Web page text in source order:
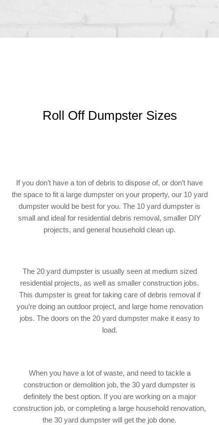
Roll Off Dumpster Sizes
If you don’t have a ton of debris to dispose of, or don’t have
the space to fit a large dumpster on your property, our 10 yard
dumpster would be best for you. The 10 yard dumpster is
small and ideal for residential debris removal, smaller DIY
projects, and general household clean up.
The 20 yard dumpster is usually seen at medium sized
residential projects, as well as smaller construction jobs.
This dumpster is great for taking care of debris removal if
you’re doing an outdoor project, and large home renovation
jobs. The doors on the 20 yard dumpster make it easy to
load.
When you have a lot of waste, and need to tackle a
construction or demolition job, the 30 yard dumpster is
definitely the best option. If you are working on a major
construction job, or completing a large household renovation,
the 30 yard dumpster will get the job done.